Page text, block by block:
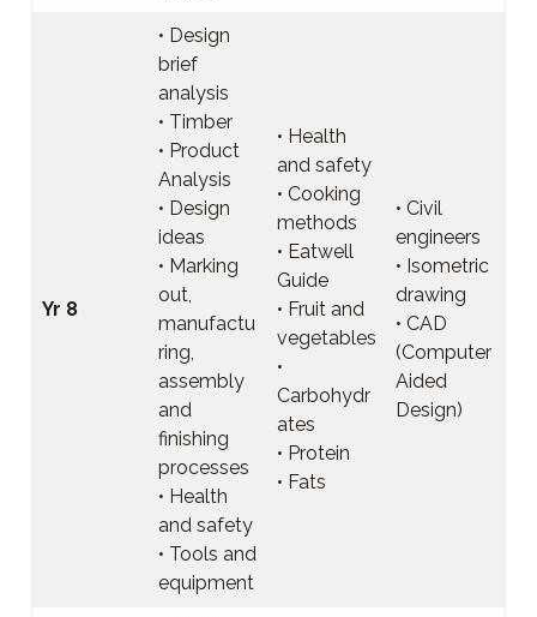
Yr 8
• Design
brief
analysis
• Timber
• Product
Analysis
• Design
ideas
• Marking
out,
manufactu
ring,
assembly
and
finishing
processes
• Health
and safety
• Tools and
equipment
• Health
and safety
• Cooking
methods
• Eatwell
Guide
• Fruit and
vegetables
•
Carbohydr
ates
• Protein
• Fats
• Civil
engineers
• Isometric
drawing
• CAD
(Computer
Aided
Design)